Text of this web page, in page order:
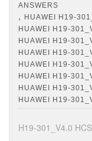
ANSWERS
, HUAWEI H19-
HUAWEI H19-
HUAWEI H19-
HUAWEI H19-
HUAWEI H19-
HUAWEI H19-
HUAWEI H19-
HUAWEI H19-
H19-301_V4.0